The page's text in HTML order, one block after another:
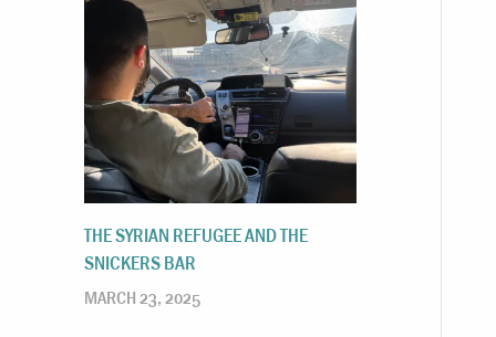
THE SYRIAN REFUGEE AND THE
SNICKERS BAR
MARCH 23, 2025